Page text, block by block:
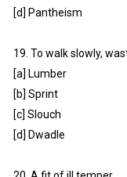
[d] Pantheism
19. To walk slowly,
[a] Lumber
[b] Sprint
[c] Slouch
[d] Dwadle